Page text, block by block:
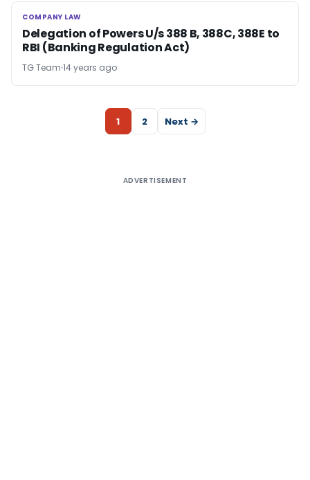
COMPANY LAW
COMPANY LAW
Delegation of Powers U/s 388 B, 388C, 388E to
RBI (Banking Regulation Act)
TG Team 14 years ago
1 2 Next →
ADVERTISEMENT